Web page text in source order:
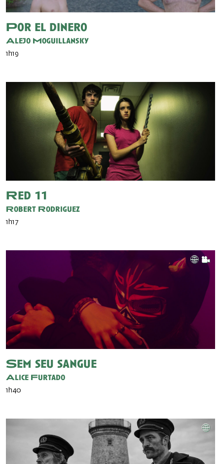
Por el dinero
Alejo Moguillansky
1h19
Red 11
Robert Rodriguez
1h17
Sem seu sangue
Alice Furtado
1h40